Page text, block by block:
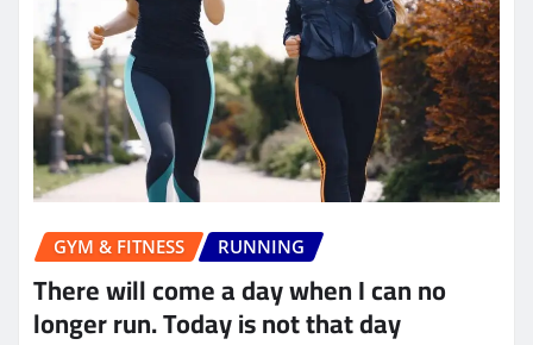
GYM & FITNESS RUNNING
There will come a day when I can no
longer run. Today is not that day